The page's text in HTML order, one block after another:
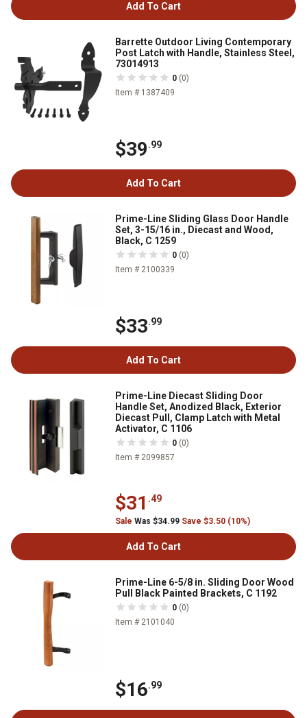
Add To Cart
Barrette Outdoor Living Contemporary
Post Latch with Handle, Stainless Steel,
73014913
0 (0)
Item # 1387409
$39.99
Add To Cart
Prime-Line Sliding Glass Door Handle
Set, 3-15/16 in., Diecast and Wood,
Black, C 1259
0 (0)
Item # 2100339
$33.99
Add To Cart
Prime-Line Diecast Sliding Door
Handle Set, Anodized Black, Exterior
Diecast Pull, Clamp Latch with Metal
Activator, C 1106
0 (0)
Item # 2099857
$31 .49
Sale Was $34.99 Save $3.50 (10%)
Add To Cart
Prime-Line 6-5/8 in. Sliding Door Wood
Pull Black Painted Brackets, C 1192
0 (0)
Item # 2101040
$16.99